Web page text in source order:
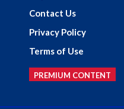
Contact Us
Privacy Policy
Terms of Use
PREMIUM CONTENT